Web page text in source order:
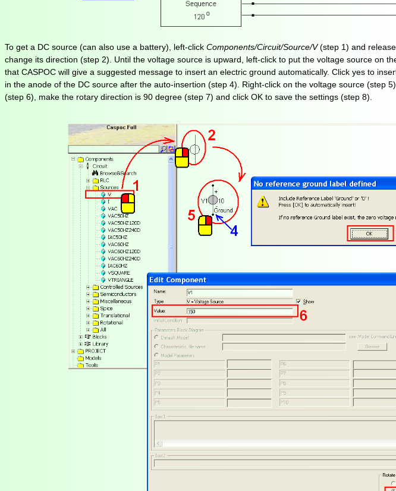
To get a DC source (can also use a battery), left-click Components/Circuit/Source/V(step 1) and
change its direction (step 2). Until the voltage source is upward, left-click to put the voltage source on
that CASPOC will give a suggested message to insert an electric ground automatically. Click yes to
in the anode of the DC source after the auto-insertion (step 4). Right-click on the voltage source (step
(step 6), make the rotary direction is 90 degree (step 7) and click OK to save the settings (step 8).